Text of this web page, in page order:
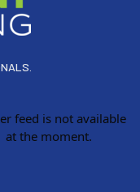
feed is not available
at the moment.